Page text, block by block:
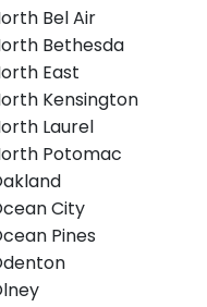
Bel Air
Bethesda
East
Kensington
Laurel
Potomac
City
Pines